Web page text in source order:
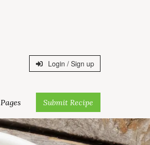
Login / Sign up
Pages Submit Recipe